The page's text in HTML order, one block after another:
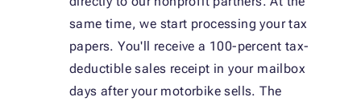
same time, we start processing your tax
papers. You'll receive a 100-percent tax-
deductible sales receipt in your mailbox
days after your motorbike sells. The